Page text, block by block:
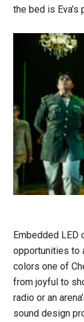
the bed is
Embedded LED
opportunities to
colors one of
from joyful to
radio or an
sound design